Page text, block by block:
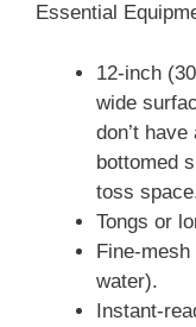
Essential
12-inch
wide
don’t
bottomed
toss
Tongs or
Fine-
water).
Instant-